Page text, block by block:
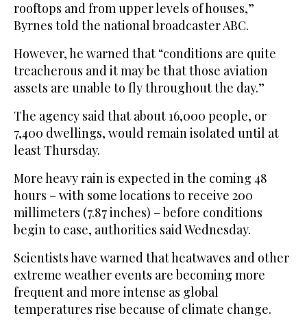
rooftops and from upper levels of houses,”
Byrnes told the national broadcaster ABC.
However, he warned that “conditions are quite
treacherous and it may be that those aviation
assets are unable to fly throughout the day.”
The agency said that about 16,000 people, or
7,400 dwellings, would remain isolated until at
least Thursday.
More heavy rain is expected in the coming 48
hours – with some locations to receive 200
millimeters (7.87 inches) – before conditions
begin to ease, authorities said Wednesday.
Scientists have warned that heatwaves and other
extreme weather events are becoming more
frequent and more intense as global
temperatures rise because of climate change.